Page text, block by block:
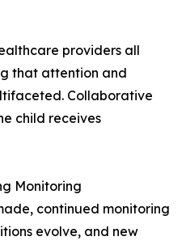
providers all
that attention and
Collaborative
child receives
Monitoring
continued monitoring
evolve, and new